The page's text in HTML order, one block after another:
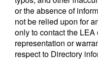
or the absence of
not be relied upon for
only to contact the
representation or
respect to Directory